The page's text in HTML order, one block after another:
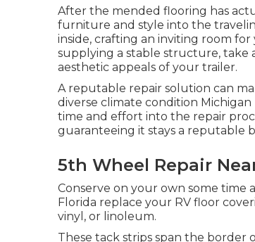
After the mended flooring has
furniture and style into the
inside, crafting an inviting room
supplying a stable structure, take
aesthetic appeals of your trailer.
A reputable repair solution can
diverse climate condition
time and effort into the repair
guaranteeing it stays a reputable
5th Wheel Repair
Conserve on your own some
Florida replace your RV floor
vinyl, or linoleum.
These tack strips span the border